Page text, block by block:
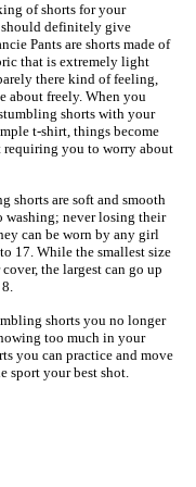
of shorts for your
definitely give
Pants are shorts made of
that is extremely light
there kind of feeling,
about freely. When you
shorts with your
t-shirt, things become
requiring you to worry about
shorts are soft and smooth
washing; never losing their
can be worn by any girl
17. While the smallest size
the largest can go up
8.
shorts you no longer
too much in your
you can practice and move
sport your best shot.